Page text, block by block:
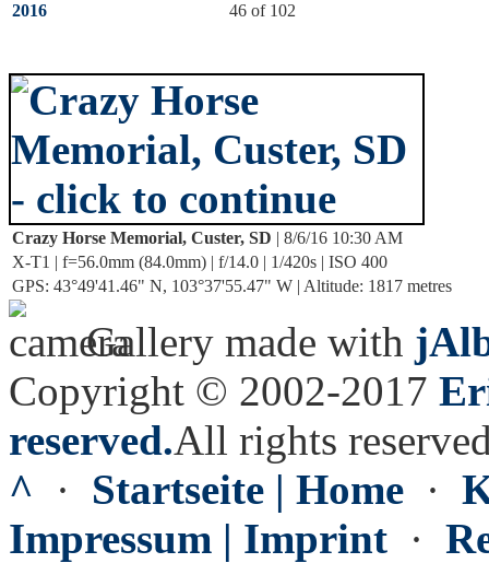
2016 46 of 102
Crazy Horse Memorial, Custer, SD | 8/6/16 10:30 AM
X-T1 | f=56.0mm (84.0mm) | f/14.0 | 1/420s | ISO 400
GPS: 43°49'41.46" N, 103°37'55.47" W | Altitude: 1817 metres
Gallery made with
Copyright © 2002-2017
reserved.All rights
^ · Startseite | Home ·
Impressum | Imprint ·